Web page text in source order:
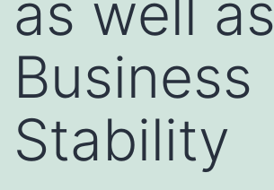
Business
Stability